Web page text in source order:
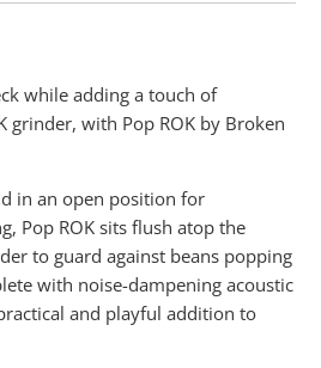
while adding a touch of
grinder, with Pop ROK by Broken
in an open position for
Pop ROK sits flush atop the
to guard against beans popping
with noise-dampening acoustic
and playful addition to